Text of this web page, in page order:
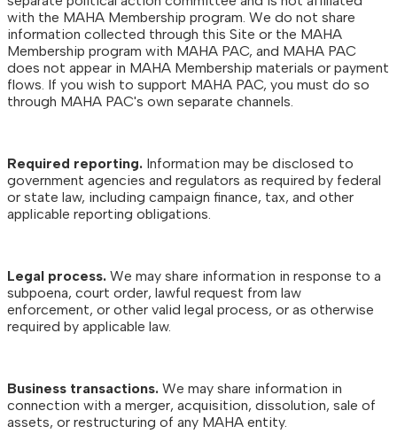
with the MAHA Membership program. We do not share
information collected through this Site or the MAHA
Membership program with MAHA PAC, and MAHA PAC
does not appear in MAHA Membership materials or payment
flows. If you wish to support MAHA PAC, you must do so
through MAHA PAC's own separate channels.
Required reporting. Information may be disclosed to
government agencies and regulators as required by federal
or state law, including campaign finance, tax, and other
applicable reporting obligations.
Legal process. We may share information in response to a
subpoena, court order, lawful request from law
enforcement, or other valid legal process, or as otherwise
required by applicable law.
Business transactions. We may share information in
connection with a merger, acquisition, dissolution, sale of
assets, or restructuring of any MAHA entity.